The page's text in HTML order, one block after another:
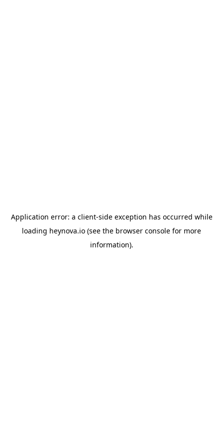
Application error: a client-side exception has occurred while
loading heynova.io (see the browser console for more
information).